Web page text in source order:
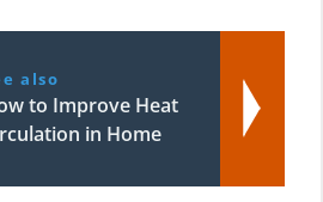
also
to Improve Heat
in Home